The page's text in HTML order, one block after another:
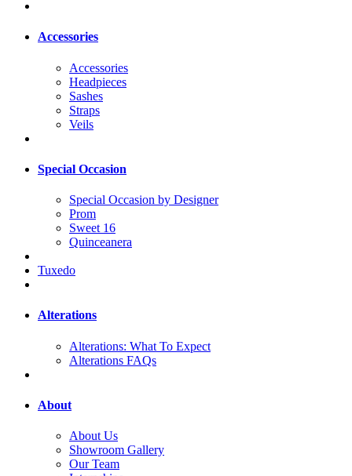
Accessories
Accessories
Headpieces
Sashes
Straps
Veils
Special Occasion
Special Occasion by Designer
Prom
Sweet 16
Quinceanera
Tuxedo
Alterations
Alterations: What To Expect
Alterations FAQs
About
About Us
Showroom Gallery
Our Team